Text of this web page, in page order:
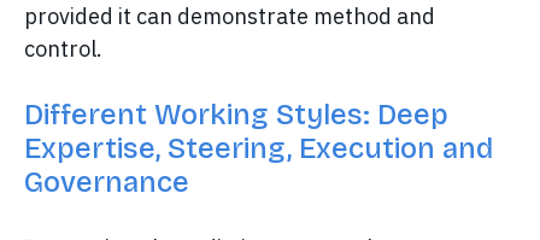
provided it can demonstrate method and
control.
Different Working Styles: Deep
Expertise, Steering, Execution and
Governance